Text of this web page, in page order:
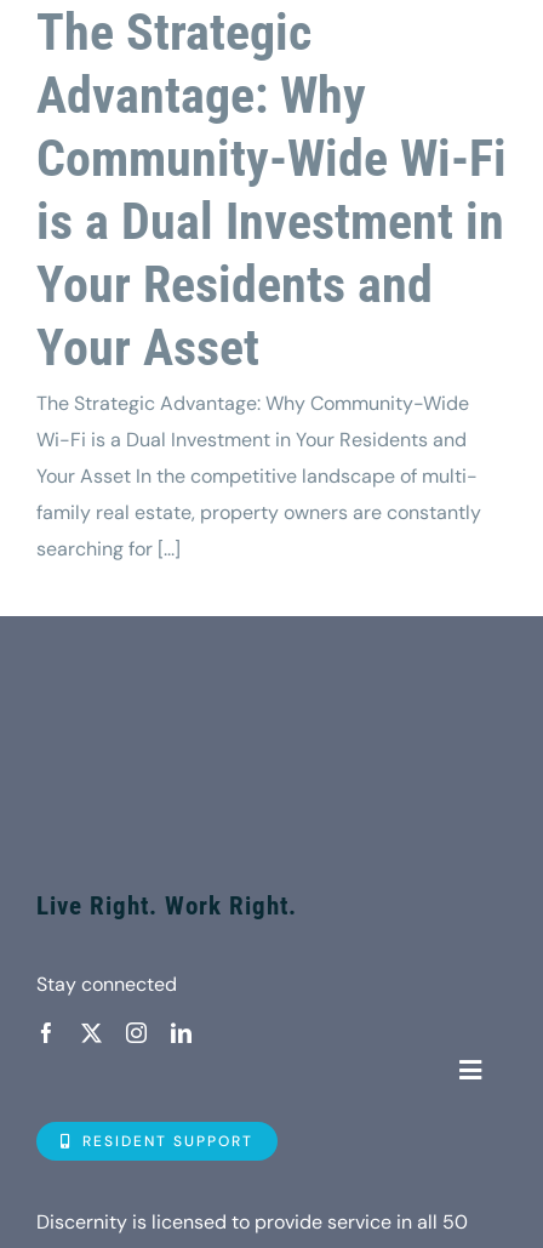
The Strategic
Advantage: Why
Community-Wide Wi-Fi
is a Dual Investment in
Your Residents and
Your Asset
The Strategic Advantage: Why Community-Wide
Wi-Fi is a Dual Investment in Your Residents and
Your Asset In the competitive landscape of multi-
family real estate, property owners are constantly
searching for [...]
Live Right. Work Right.
Stay connected
Toggle
RESIDENT SUPPORT
Discernity is licensed to provide service in all 50